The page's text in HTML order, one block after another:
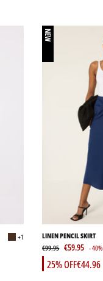
+1
NEW
LINEN PENCIL SKIRT
€99.95 €59.95 - 40%
€44.96
25% OFF